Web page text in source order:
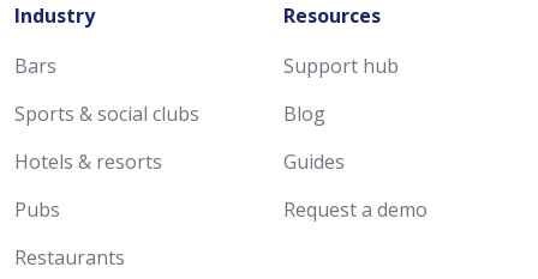
Industry
Bars
Sports & social clubs
Hotels & resorts
Pubs
Restaurants
Resources
Support hub
Blog
Guides
Request a demo